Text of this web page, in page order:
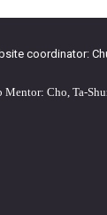
coordinator:
Mentor: Cho, Ta-